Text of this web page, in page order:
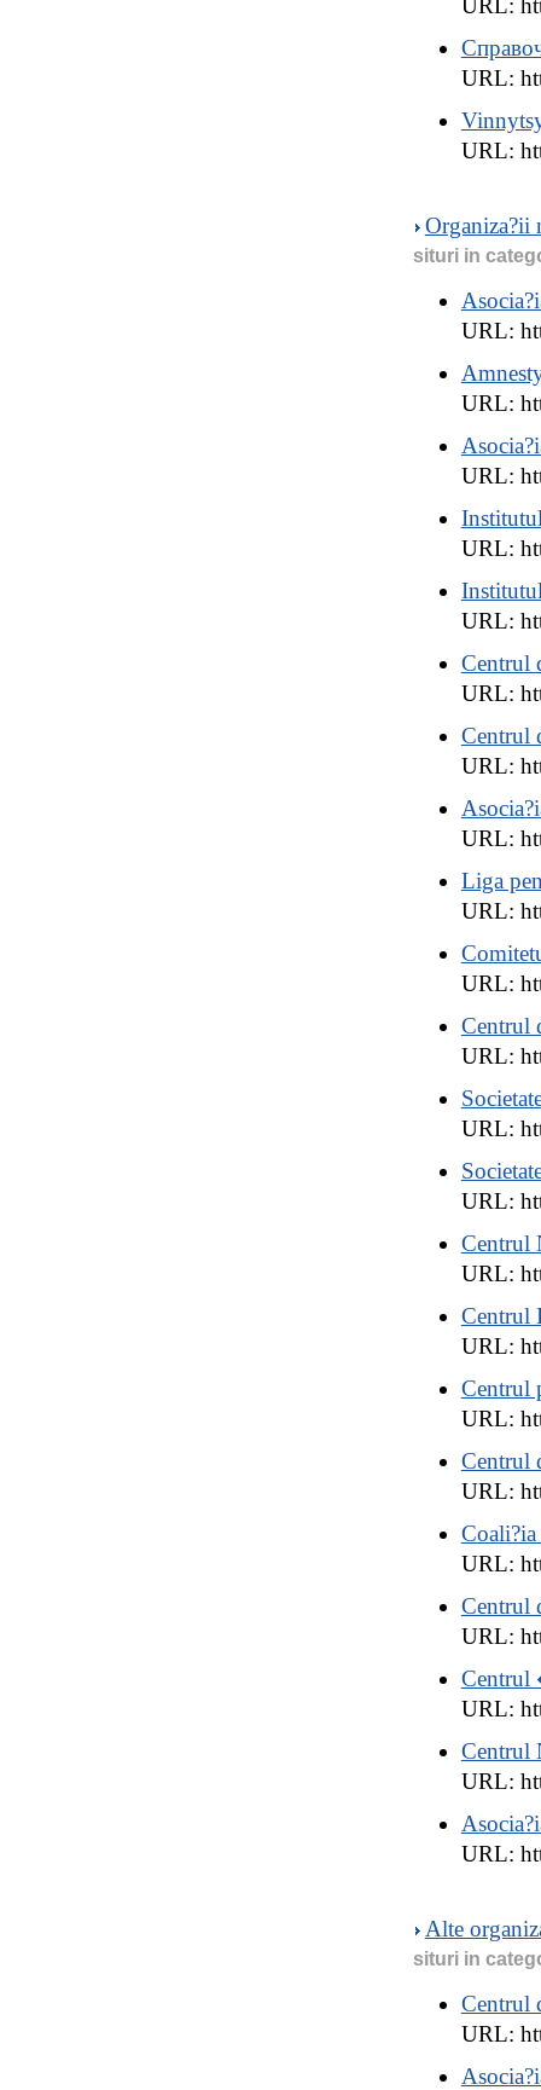
URL:
URL:
URL:
Organiza?ii
situri in
URL:
URL:
URL:
URL:
URL:
Centrul
URL:
Centrul
URL:
URL:
Liga
URL:
URL:
Centrul
URL:
URL:
URL:
Centrul
URL:
Centrul
URL:
Centrul
URL:
Centrul
URL:
URL:
Centrul
URL:
Centrul
URL:
Centrul
URL:
URL:
Alte
situri in
Centrul
URL: